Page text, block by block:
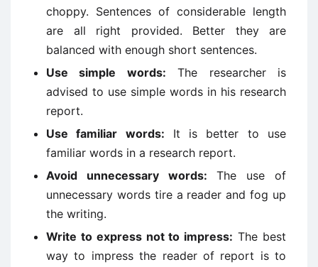
choppy. Sentences of considerable length
are all right provided. Better they are
balanced with enough short sentences.
Use simple words: The researcher is
advised to use simple words in his research
report.
Use familiar words: It is better to use
familiar words in a research report.
Avoid unnecessary words: The use of
unnecessary words tire a reader and fog up
the writing.
Write to express not to impress: The best
way to impress the reader of report is to